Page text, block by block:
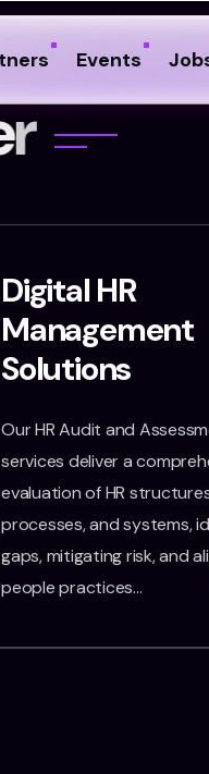
Events
r
Digital HR
Management
Solutions
Our HR Audit and
services deliver a
evaluation of HR
processes, and systems,
gaps, mitigating risk, and
people practices…